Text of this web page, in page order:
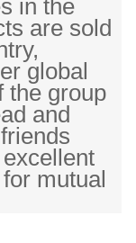
in the
are sold
global
the group
and
mutual